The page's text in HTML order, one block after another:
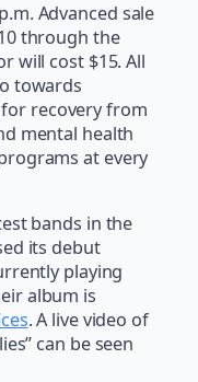
Advanced sale
through the
will cost $15. All
towards
recovery from
mental health
at every
bands in the
its debut
playing
album is
. A live video of
can be seen